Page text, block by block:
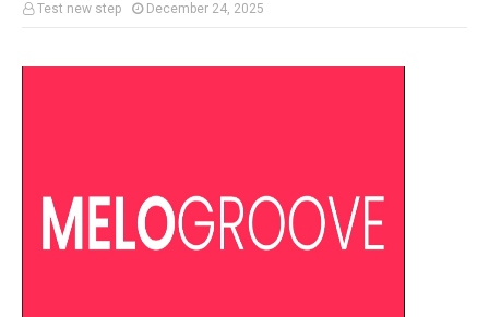
Test new step December 24, 2025